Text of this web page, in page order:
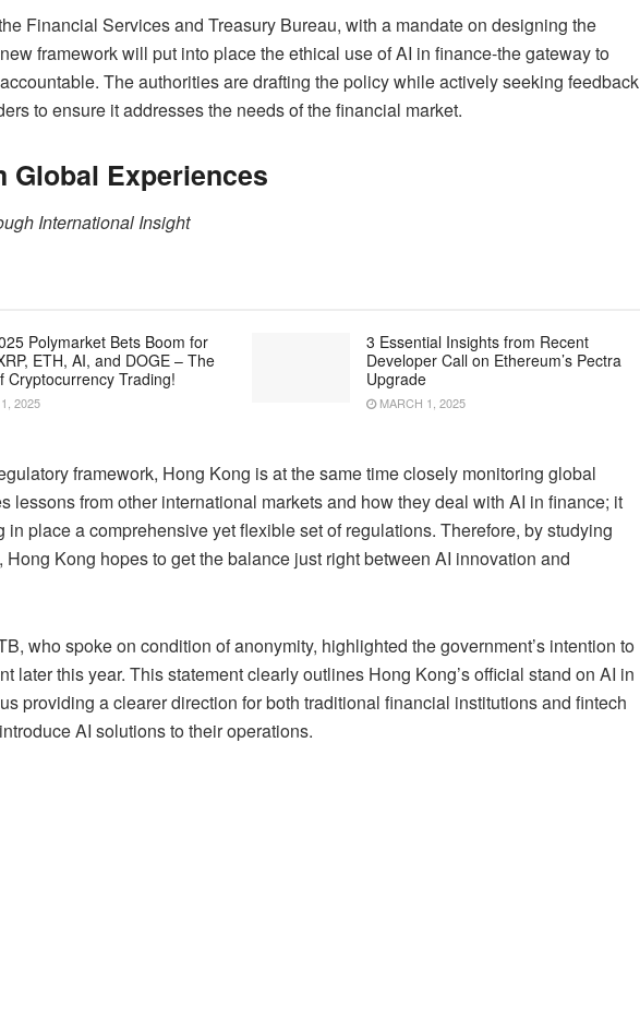
Financial Services and Treasury Bureau, with a mandate on designing the
framework will put into place the ethical use of AI in finance-the gateway to
The authorities are drafting the policy while actively seeking feedback
to ensure it addresses the needs of the financial market.
Global Experiences
International Insight
Polymarket Bets Boom for
ETH, AI, and DOGE – The
Cryptocurrency Trading!
2025
3 Essential Insights from Recent
Developer Call on Ethereum’s Pectra
Upgrade
MARCH 1, 2025
framework, Hong Kong is at the same time closely monitoring global
lessons from other international markets and how they deal with AI in finance; it
in place a comprehensive yet flexible set of regulations. Therefore, by studying
Kong hopes to get the balance just right between AI innovation and
who spoke on condition of anonymity, highlighted the government’s intention to
later this year. This statement clearly outlines Hong Kong’s official stand on AI in
providing a clearer direction for both traditional financial institutions and fintech
AI solutions to their operations.